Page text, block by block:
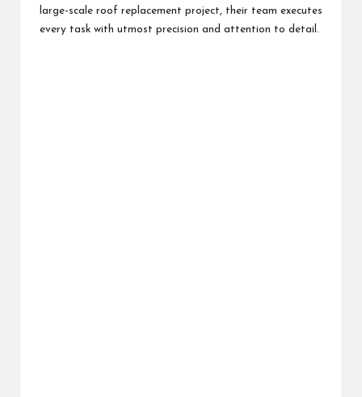
large-scale roof replacement project, their team executes
every task with utmost precision and attention to detail.